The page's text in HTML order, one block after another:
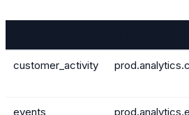
customer_activity
events